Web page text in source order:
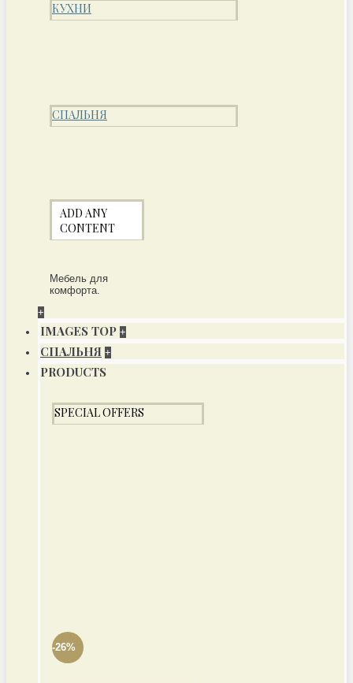
КУХНИ
СПАЛЬНЯ
ADD ANY
CONTENT
Мебель для
комфорта.
+
IMAGES TOP +
СПАЛЬНЯ +
PRODUCTS
SPECIAL OFFERS
-26%